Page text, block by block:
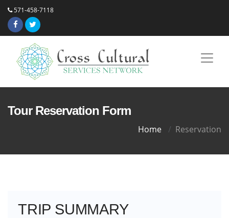
571-458-7118
Tour Reservation Form
Home Reservation
TRIP SUMMARY